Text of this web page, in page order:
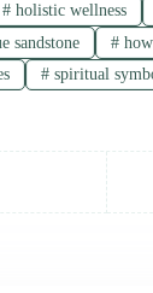
#holistic wellness
sandstone #how
#spiritual